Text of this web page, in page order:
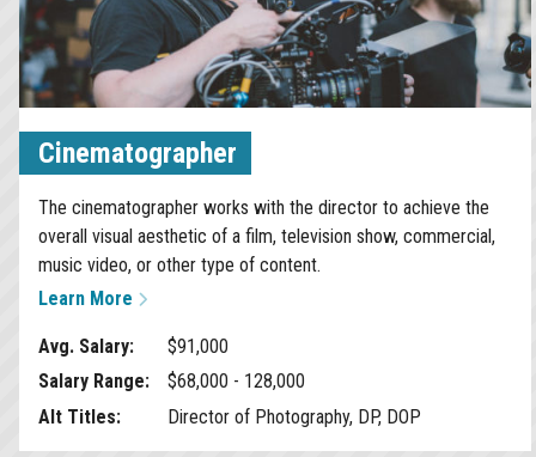
Cinematographer
The cinematographer works with the director to achieve the
overall visual aesthetic of a film, television show, commercial,
music video, or other type of content.
Learn More
Avg. Salary:
$91,000
Salary Range:
$68,000 - 128,000
Alt Titles:
Director of Photography, DP, DOP